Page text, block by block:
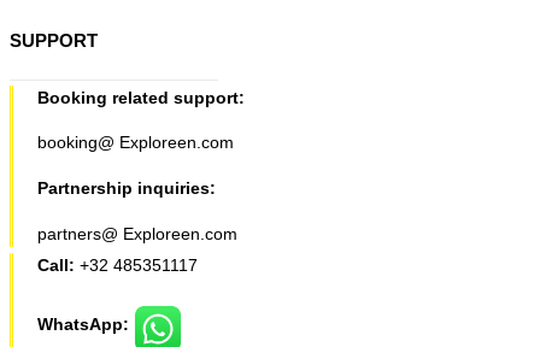
SUPPORT
Booking related support:
booking@ Exploreen.com
Partnership inquiries:
partners@ Exploreen.com
Call: +32 485351117
WhatsApp: